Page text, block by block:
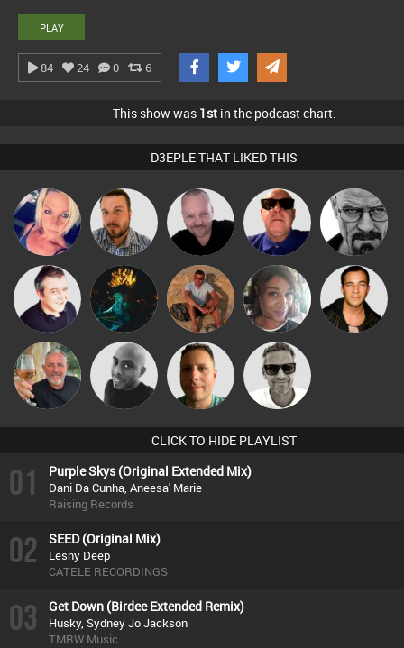
PLAY
84 24 0 6
This show was 1stin the podcast chart.
D3EPLE THAT LIKED THIS
ABST3R Jon Manley
Pascal
Prevot
Retrogroove Daddy D3EP
Lornie
Vincenzo
Gerri
jonmyatt MsDeziRhae Jason Sears
Flighty Mikey DJ Wattsy
Marcus
Gaskell
CLICK TO HIDE PLAYLIST
01 Purple Skys (Original Extended Mix)
Dani Da Cunha, Aneesa' Marie
Raising Records
02 SEED (Original Mix)
Lesny Deep
CATELE RECORDINGS
03 Get Down (Birdee Extended Remix)
Husky, Sydney Jo Jackson
TMRW Music